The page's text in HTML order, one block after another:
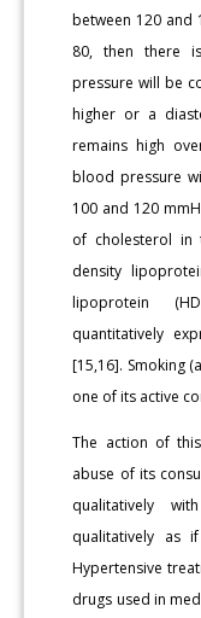
between 120 and
80, then there
pressure will be
higher or a
remains high
blood pressure
100 and 120
of cholesterol in
density
lipoprotein
quantitatively
[15,16]. Smoking
one of its active
The action of
abuse of its
qualitatively
qualitatively as
Hypertensive
drugs used in